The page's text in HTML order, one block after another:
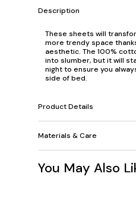
Description
These sheets will
more trendy space
aesthetic. The 100%
into slumber, but it will
night to ensure you
side of bed.
Product Details
Materials & Care
You May Also